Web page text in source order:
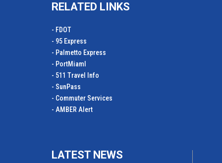
RELATED LINKS
- FDOT
- 95 Express
- Palmetto Express
- PortMiamI
- 511 Travel Info
- SunPass
- Commuter Services
- AMBER Alert
LATEST NEWS